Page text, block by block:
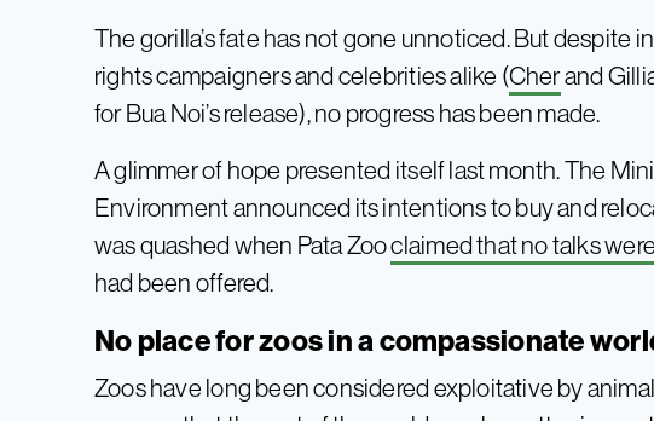
The gorilla’s fate has not gone unnoticed. But despite
rights campaigners and celebrities alike (Cherand
for Bua Noi’s release), no progress has been made.
A glimmer of hope presented itself last month. The
Environment announced its intentions to buy and
was quashed when Pata Zooclaimed that no talks
had been offered.
No place for zoos in a compassionate
Zoos have long been considered exploitative by